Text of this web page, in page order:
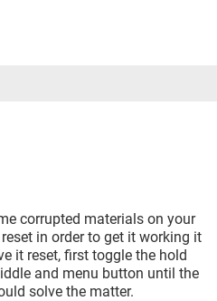
corrupted materials on your
in order to get it working it
it reset, first toggle the hold
and menu button until the
solve the matter.